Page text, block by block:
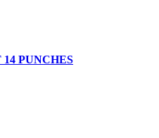
PUNCHES